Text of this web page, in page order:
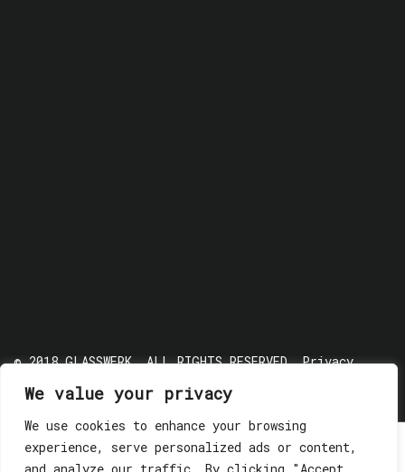
We value your privacy
We use cookies to enhance your browsing
experience, serve personalized ads or content,
© 2018 GLASSWERK. ALL RIGHTS RESERVED.Privacy
Policy